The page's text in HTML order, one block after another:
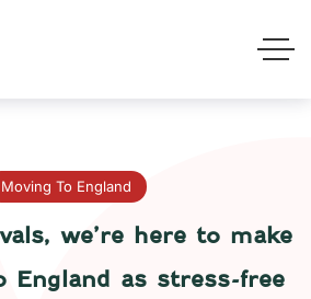
Moving To England
we’re here to make
England as stress-free